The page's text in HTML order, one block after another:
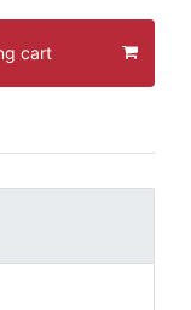
cart